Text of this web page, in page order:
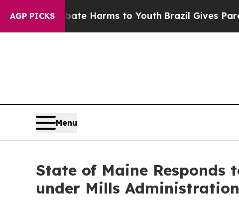
AGP PICKS
to Abate Harms to YouthBrazil Gives Parents
Menu
State of Maine Responds
under Mills